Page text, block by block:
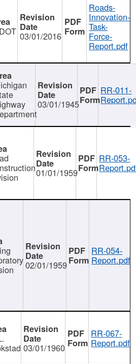
03/01/2016
Roads-
Innovation-
Task-
Force-
Report.pdf
03/01/1945
RR-011-
01/01/1959
RR-053-
02/01/1959
RR-054-
Report.pdf
03/01/1960
RR-067-
Report.pdf